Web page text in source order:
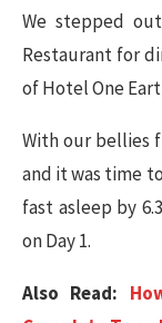
We stepped
Restaurant for
of Hotel One
With our bellies
and it was time
fast asleep by
on Day 1.
Also Read: